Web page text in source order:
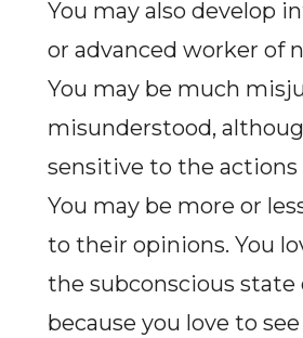
You may also develop
or advanced worker of
You may be much
misunderstood,
sensitive to the actions
You may be more or
to their opinions. You
the subconscious state
because you love to